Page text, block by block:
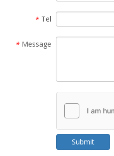
* Tel
* Message
Submit